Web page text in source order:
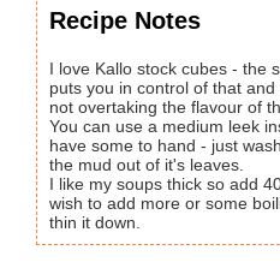
Recipe Notes
I love Kallo stock cubes - the salt content is very low so it
puts you in control of that
not overtaking the flavour of
You can use a medium leek
have some to hand - just
the mud out of it's leaves.
I like my soups thick so add
wish to add more or some
thin it down.